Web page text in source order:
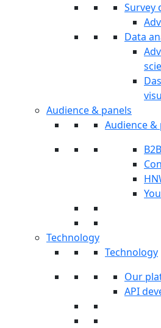
Survey
Data
Audience & panels
Audience &
B2B
Technology
Technology
Our
API